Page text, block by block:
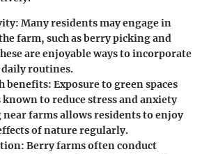
Many residents may engage in
farm, such as berry picking and
are enjoyable ways to incorporate
routines.
benefits: Exposure to green spaces
to reduce stress and anxiety
near farms allows residents to enjoy
of nature regularly.
Berry farms often conduct